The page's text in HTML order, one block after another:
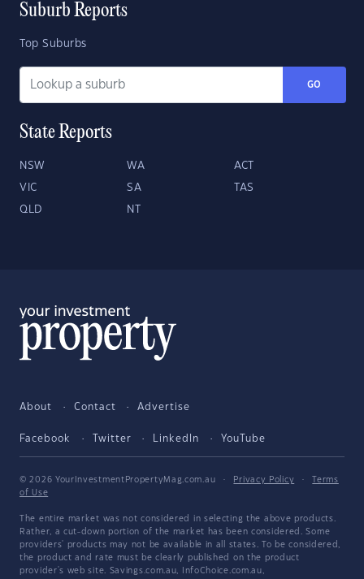
Suburb Reports
Top Suburbs
GO
State Reports
NSW WA ACT
VIC SA TAS
QLD NT
About Contact Advertise
Facebook Twitter LinkedIn YouTube
© 2026 YourInvestmentPropertyMag.com.au · Privacy Policy ·
Terms
of Use
The entire market was not considered in selecting the above products.
Rather, a cut-down portion of the market has been considered. Some
providers' products may not be available in all states. To be considered,
the product and rate must be clearly published on the product
provider's web site. Savings.com.au, InfoChoice.com.au,